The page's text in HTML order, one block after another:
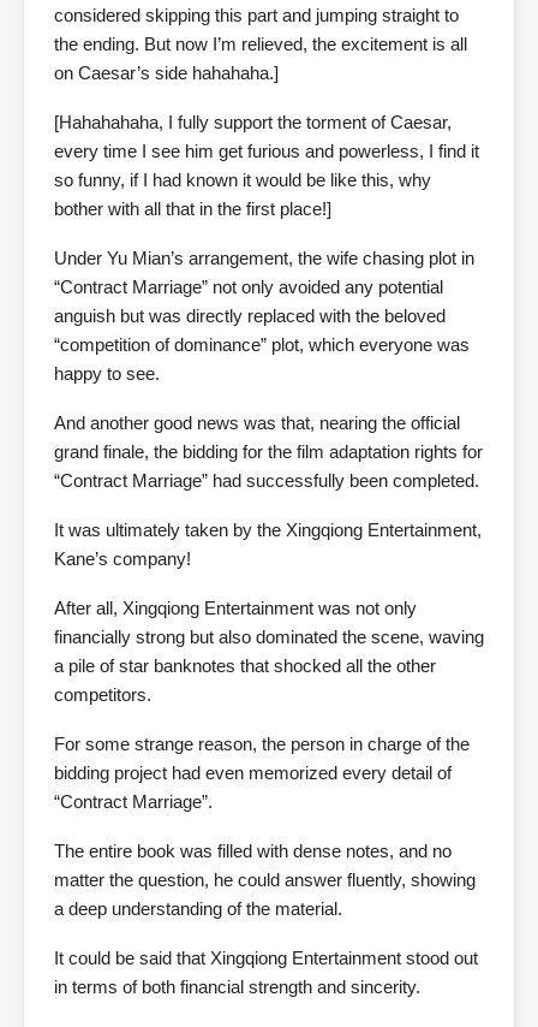
considered skipping this part and jumping straight to
the ending. But now I’m relieved, the excitement is all
on Caesar’s side hahahaha.]
[Hahahahaha, I fully support the torment of Caesar,
every time I see him get furious and powerless, I find it
so funny, if I had known it would be like this, why
bother with all that in the first place!]
Under Yu Mian’s arrangement, the wife chasing plot in
“Contract Marriage” not only avoided any potential
anguish but was directly replaced with the beloved
“competition of dominance” plot, which everyone was
happy to see.
And another good news was that, nearing the official
grand finale, the bidding for the film adaptation rights for
“Contract Marriage” had successfully been completed.
It was ultimately taken by the Xingqiong Entertainment,
Kane’s company!
After all, Xingqiong Entertainment was not only
financially strong but also dominated the scene, waving
a pile of star banknotes that shocked all the other
competitors.
For some strange reason, the person in charge of the
bidding project had even memorized every detail of
“Contract Marriage”.
The entire book was filled with dense notes, and no
matter the question, he could answer fluently, showing
a deep understanding of the material.
It could be said that Xingqiong Entertainment stood out
in terms of both financial strength and sincerity.